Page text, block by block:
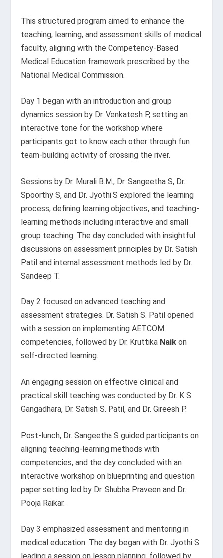
This structured program aimed to enhance the
teaching, learning, and assessment skills of medical
faculty, aligning with the Competency-Based
Medical Education framework prescribed by the
National Medical Commission.
Day 1 began with an introduction and group
dynamics session by Dr. Venkatesh P, setting an
interactive tone for the workshop where
participants got to know each other through fun
team-building activity of crossing the river.
Sessions by Dr. Murali B.M., Dr. Sangeetha S, Dr.
Spoorthy S, and Dr. Jyothi S explored the learning
process, defining learning objectives, and teaching-
learning methods including interactive and small
group teaching. The day concluded with insightful
discussions on assessment principles by Dr. Satish
Patil and internal assessment methods led by Dr.
Sandeep T.
Day 2 focused on advanced teaching and
assessment strategies. Dr. Satish S. Patil opened
with a session on implementing AETCOM
competencies, followed by Dr. Kruttika Naikon
self-directed learning.
An engaging session on effective clinical and
practical skill teaching was conducted by Dr. K S
Gangadhara, Dr. Satish S. Patil, and Dr. Gireesh P.
Post-lunch, Dr. Sangeetha S guided participants on
aligning teaching-learning methods with
competencies, and the day concluded with an
interactive workshop on blueprinting and question
paper setting led by Dr. Shubha Praveen and Dr.
Pooja Raikar.
Day 3 emphasized assessment and mentoring in
medical education. The day began with Dr. Jyothi S
leading a session on lesson planning, followed by